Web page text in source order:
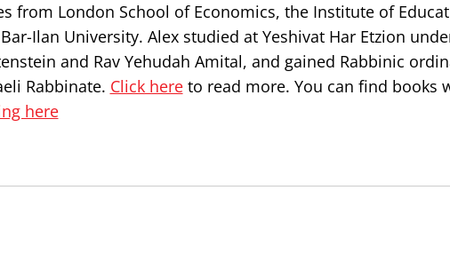
from London School of Economics, the Institute of
Ilan University. Alex studied at Yeshivat Har Etzion
and Rav Yehudah Amital, and gained Rabbinic
Rabbinate. Click hereto read more. You can find books
here